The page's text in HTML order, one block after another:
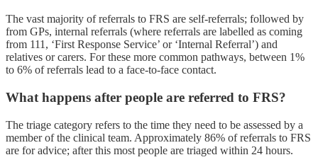
The vast majority of referrals to FRS are self-referrals; followed by
from GPs, internal referrals (where referrals are labelled as coming
from 111, ‘First Response Service’ or ‘Internal Referral’) and
relatives or carers. For these more common pathways, between 1%
to 6% of referrals lead to a face-to-face contact.
What happens after people are referred to FRS?
The triage category refers to the time they need to be assessed by a
member of the clinical team. Approximately 86% of referrals to FRS
are for advice; after this most people are triaged within 24 hours.